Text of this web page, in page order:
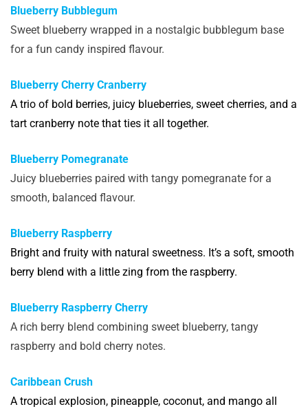
Blueberry Bubblegum
Sweet blueberry wrapped in a nostalgic bubblegum base
for a fun candy inspired flavour.
Blueberry Cherry Cranberry
A trio of bold berries, juicy blueberries, sweet cherries, and a
tart cranberry note that ties it all together.
Blueberry Pomegranate
Juicy blueberries paired with tangy pomegranate for a
smooth, balanced flavour.
Blueberry Raspberry
Bright and fruity with natural sweetness. It’s a soft, smooth
berry blend with a little zing from the raspberry.
Blueberry Raspberry Cherry
A rich berry blend combining sweet blueberry, tangy
raspberry and bold cherry notes.
Caribbean Crush
A tropical explosion, pineapple, coconut, and mango all